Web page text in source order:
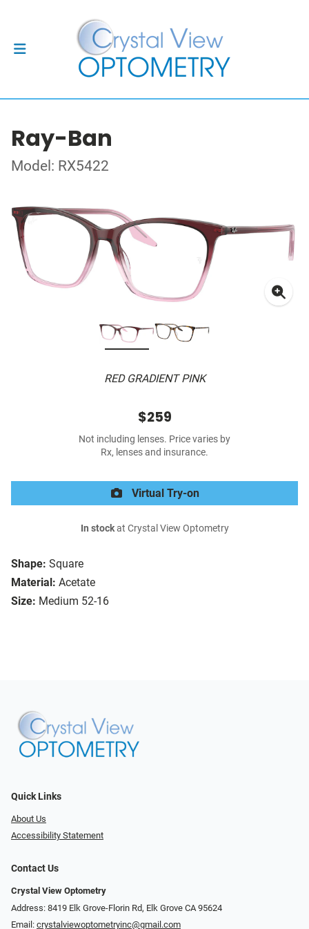
Ray-Ban
Model: RX5422
RED GRADIENT PINK
Shape: Square
Material: Acetate
Size: Medium 52-16
$259
Not including lenses. Price varies by
Rx, lenses and insurance.
Virtual Try-on
In stockat Crystal View Optometry
Quick Links
About Us
Accessibility Statement
Contact Us
Crystal View Optometry
Address: 8419 Elk Grove-Florin Rd, Elk Grove CA 95624
Email: crystalviewoptometryinc@gmail.com